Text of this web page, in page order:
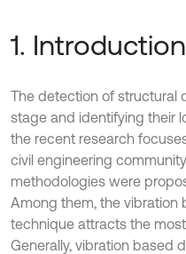
1. Introduction
The detection of structural
stage and identifying their
the recent research
civil engineering
methodologies were
Among them, the
technique attracts the
Generally, vibration based